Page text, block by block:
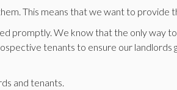
This means that we want to provide
promptly. We know that the only way
tenants to ensure our landlords
and tenants.